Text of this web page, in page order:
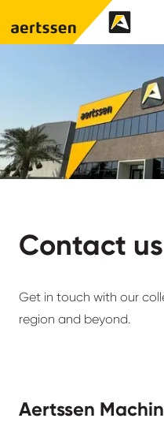
Contact us
Get in touch with our
region and beyond.
Aertssen